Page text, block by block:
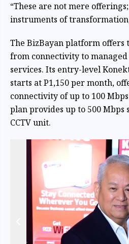
“These are not mere
instruments of
The BizBayan platform
from connectivity to
services. Its entry-level
starts at P1,150 per month,
connectivity of up to 100
plan provides up to 500 Mbps
CCTV unit.